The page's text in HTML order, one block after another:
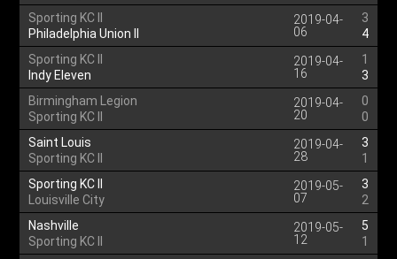
Sporting KC II
Philadelphia Union II
2019-04-
06
3
4
Sporting KC II
Indy Eleven
2019-04-
16
1
3
Birmingham Legion
Sporting KC II
2019-04-
20
0
0
Saint Louis
Sporting KC II
2019-04-
28
3
1
Sporting KC II
Louisville City
2019-05-
07
3
2
Nashville
Sporting KC II
2019-05-
12
5
1